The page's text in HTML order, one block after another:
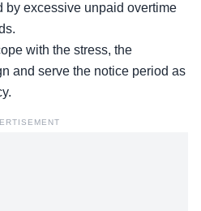
by excessive unpaid overtime
.
with the stress, the
and serve the notice period as